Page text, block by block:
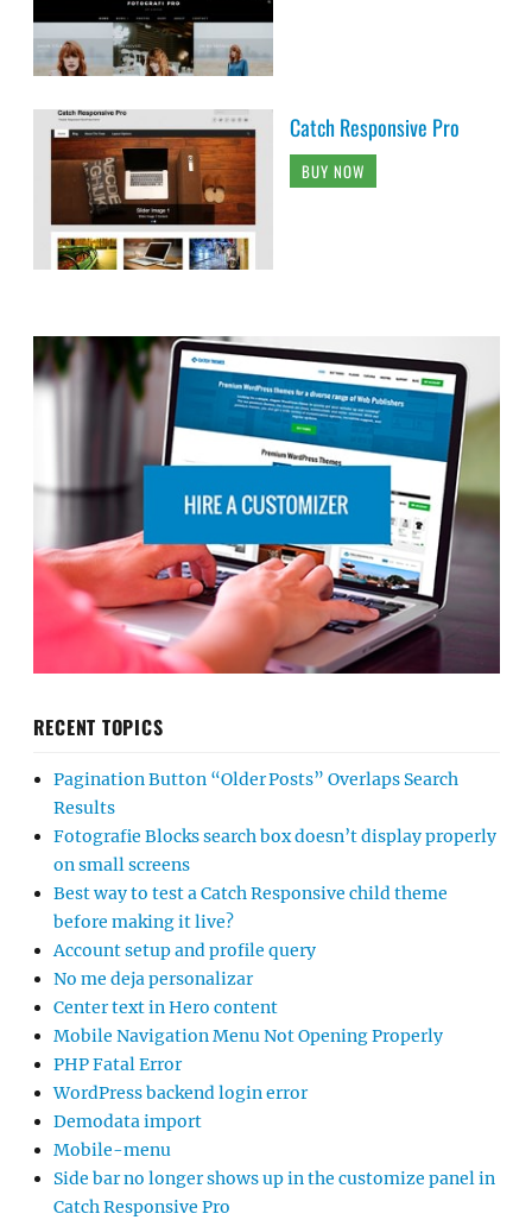
Catch Responsive Pro
BUY NOW
RECENT TOPICS
Pagination Button “Older Posts” Overlaps Search
Results
Fotografie Blocks search box doesn’t display properly
on small screens
Best way to test a Catch Responsive child theme
before making it live?
Account setup and profile query
No me deja personalizar
Center text in Hero content
Mobile Navigation Menu Not Opening Properly
PHP Fatal Error
WordPress backend login error
Demodata import
Mobile-menu
Side bar no longer shows up in the customize panel in
Catch Responsive Pro